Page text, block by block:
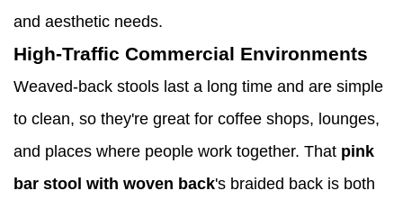
and aesthetic needs.
High-Traffic Commercial Environments
Weaved-back stools last a long time and are simple
to clean, so they're great for coffee shops, lounges,
and places where people work together. That pink
bar stool with woven back's braided back is both